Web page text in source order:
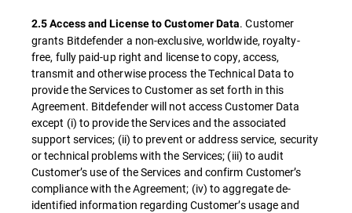
2.5 Access and License to Customer Data. Customer
grants Bitdefender a non-exclusive, worldwide, royalty-
free, fully paid-up right and license to copy, access,
transmit and otherwise process the Technical Data to
provide the Services to Customer as set forth in this
Agreement. Bitdefender will not access Customer Data
except (i) to provide the Services and the associated
support services; (ii) to prevent or address service, security
or technical problems with the Services; (iii) to audit
Customer’s use of the Services and confirm Customer’s
compliance with the Agreement; (iv) to aggregate de-
identified information regarding Customer’s usage and